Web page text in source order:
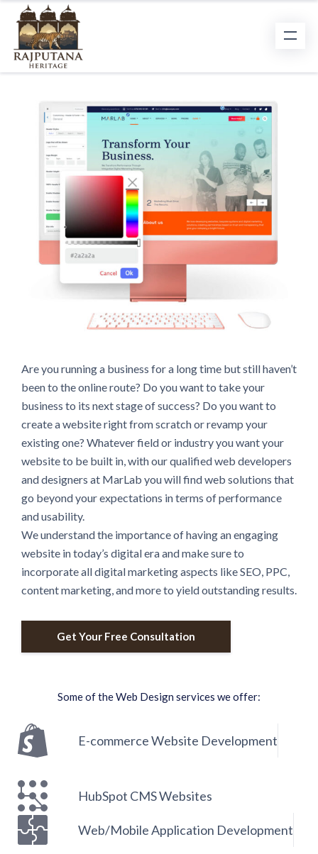
User eXperience is the forefront of the
Are you running a business for a long time but still haven’t
been to the online route? Do you want to take your
business to its next stage of success? Do you want to
create a website right from scratch or revamp your
existing one? Whatever field or industry you want your
website to be built in, with our qualified web developers
and designers at MarLab you will find web solutions that
go beyond your expectations in terms of performance
and usability.
We understand the importance of having an engaging
website in today’s digital era and make sure to
incorporate all digital marketing aspects like SEO, PPC,
content marketing, and more to yield outstanding results.
Get Your Free Consultation
Some of the Web Design services we offer:
E-commerce Website Development
HubSpot CMS Websites
Web/Mobile Application Development